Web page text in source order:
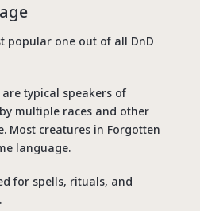
popular one out of all DnD
typical speakers of
multiple races and other
Most creatures in Forgotten
language.
for spells, rituals, and